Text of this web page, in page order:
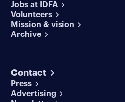
Jobs at IDFA
Volunteers
Mission & vision
Archive
Contact
Press
Advertising